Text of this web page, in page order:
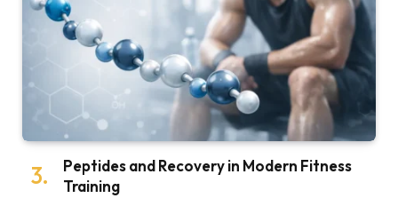
Peptides and Recovery in Modern Fitness
Training